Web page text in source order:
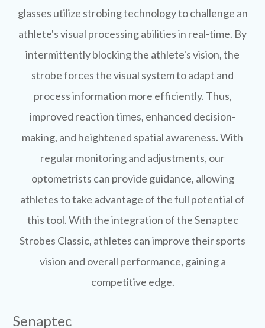
glasses utilize strobing technology to challenge an
athlete's visual processing abilities in real-time. By
intermittently blocking the athlete's vision, the
strobe forces the visual system to adapt and
process information more efficiently. Thus,
improved reaction times, enhanced decision-
making, and heightened spatial awareness. With
regular monitoring and adjustments, our
optometrists can provide guidance, allowing
athletes to take advantage of the full potential of
this tool. With the integration of the Senaptec
Strobes Classic, athletes can improve their sports
vision and overall performance, gaining a
competitive edge.
Senaptec